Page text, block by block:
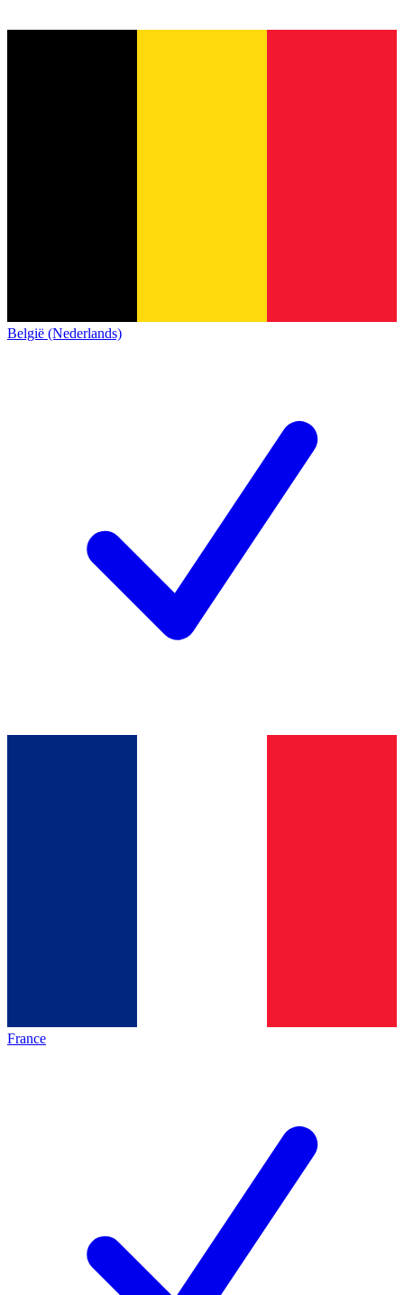
België (Nederlands)
France